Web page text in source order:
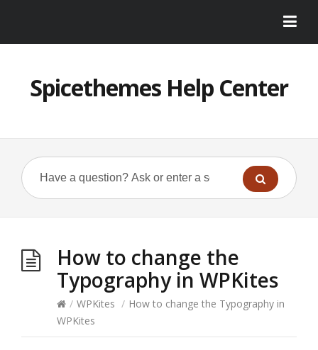
Spicethemes Help Center
How to change the
Typography in WPKites
/ WPKites / How to change the Typography in
WPKites